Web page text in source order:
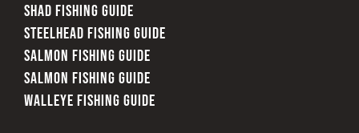
SHAD FISHING GUIDE
STEELHEAD FISHING GUIDE
SALMON FISHING GUIDE
SALMON FISHING GUIDE
WALLEYE FISHING GUIDE